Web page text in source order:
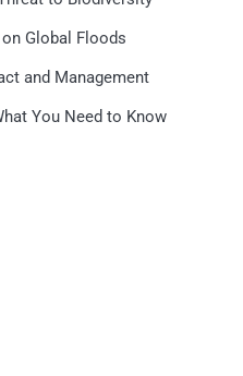
Global Floods
and Management
You Need to Know